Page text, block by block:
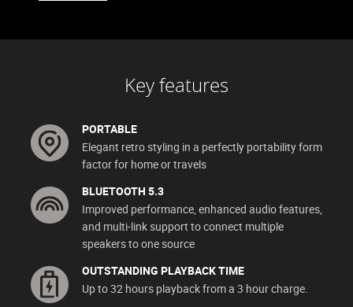
Key features
PORTABLE
Elegant retro styling in a perfectly portability form
factor for home or travels
BLUETOOTH 5.3
Improved performance, enhanced audio features,
and multi-link support to connect multiple
speakers to one source
OUTSTANDING PLAYBACK TIME
Up to 32 hours playback from a 3 hour charge.